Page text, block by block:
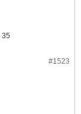
35
#1523